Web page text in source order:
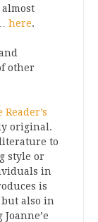
here.
other
Reader’s
original.
to
style or
in
is
also in